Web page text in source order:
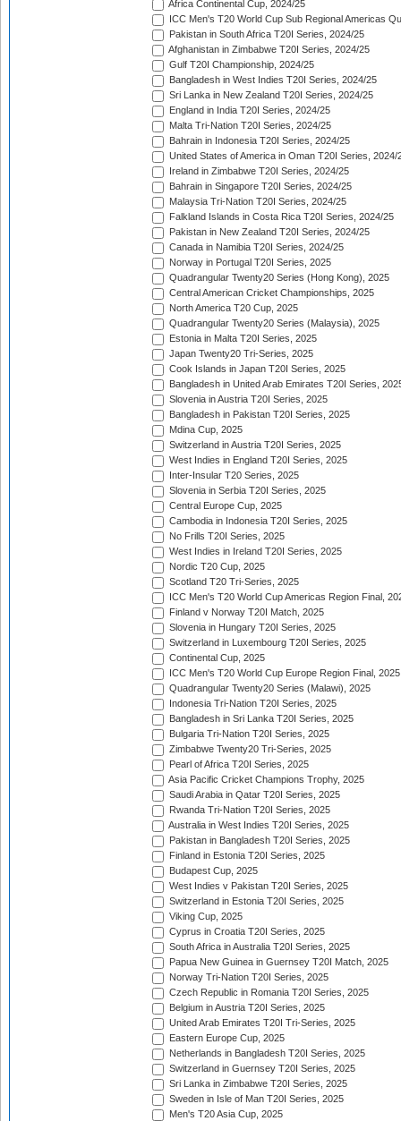
Africa Continental Cup, 2024/25
ICC Men's T20 World Cup Sub Regional Americas
Pakistan in South Africa T20I Series, 2024/25
Afghanistan in Zimbabwe T20I Series, 2024/25
Gulf T20I Championship, 2024/25
Bangladesh in West Indies T20I Series, 2024/25
Sri Lanka in New Zealand T20I Series, 2024/25
England in India T20I Series, 2024/25
Malta Tri-Nation T20I Series, 2024/25
Bahrain in Indonesia T20I Series, 2024/25
United States of America in Oman T20I Series, 2024/
Ireland in Zimbabwe T20I Series, 2024/25
Bahrain in Singapore T20I Series, 2024/25
Malaysia Tri-Nation T20I Series, 2024/25
Falkland Islands in Costa Rica T20I Series, 2024/25
Pakistan in New Zealand T20I Series, 2024/25
Canada in Namibia T20I Series, 2024/25
Norway in Portugal T20I Series, 2025
Quadrangular Twenty20 Series (Hong Kong), 2025
Central American Cricket Championships, 2025
North America T20 Cup, 2025
Quadrangular Twenty20 Series (Malaysia), 2025
Estonia in Malta T20I Series, 2025
Japan Twenty20 Tri-Series, 2025
Cook Islands in Japan T20I Series, 2025
Bangladesh in United Arab Emirates T20I Series,
Slovenia in Austria T20I Series, 2025
Bangladesh in Pakistan T20I Series, 2025
Mdina Cup, 2025
Switzerland in Austria T20I Series, 2025
West Indies in England T20I Series, 2025
Inter-Insular T20 Series, 2025
Slovenia in Serbia T20I Series, 2025
Central Europe Cup, 2025
Cambodia in Indonesia T20I Series, 2025
No Frills T20I Series, 2025
West Indies in Ireland T20I Series, 2025
Nordic T20 Cup, 2025
Scotland T20 Tri-Series, 2025
ICC Men's T20 World Cup Americas Region Final,
Finland v Norway T20I Match, 2025
Slovenia in Hungary T20I Series, 2025
Switzerland in Luxembourg T20I Series, 2025
Continental Cup, 2025
ICC Men's T20 World Cup Europe Region Final, 2025
Quadrangular Twenty20 Series (Malawi), 2025
Indonesia Tri-Nation T20I Series, 2025
Bangladesh in Sri Lanka T20I Series, 2025
Bulgaria Tri-Nation T20I Series, 2025
Zimbabwe Twenty20 Tri-Series, 2025
Pearl of Africa T20I Series, 2025
Asia Pacific Cricket Champions Trophy, 2025
Saudi Arabia in Qatar T20I Series, 2025
Rwanda Tri-Nation T20I Series, 2025
Australia in West Indies T20I Series, 2025
Pakistan in Bangladesh T20I Series, 2025
Finland in Estonia T20I Series, 2025
Budapest Cup, 2025
West Indies v Pakistan T20I Series, 2025
Switzerland in Estonia T20I Series, 2025
Viking Cup, 2025
Cyprus in Croatia T20I Series, 2025
South Africa in Australia T20I Series, 2025
Papua New Guinea in Guernsey T20I Match, 2025
Norway Tri-Nation T20I Series, 2025
Czech Republic in Romania T20I Series, 2025
Belgium in Austria T20I Series, 2025
United Arab Emirates T20I Tri-Series, 2025
Eastern Europe Cup, 2025
Netherlands in Bangladesh T20I Series, 2025
Switzerland in Guernsey T20I Series, 2025
Sri Lanka in Zimbabwe T20I Series, 2025
Sweden in Isle of Man T20I Series, 2025
Men's T20 Asia Cup, 2025